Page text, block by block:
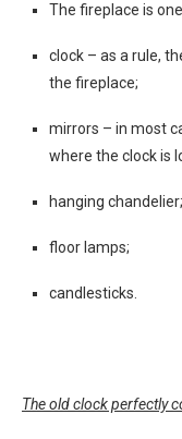
The fireplace is
clock – as a rule,
the fireplace;
mirrors – in most
where the clock is
hanging chandelier;
floor lamps;
candlesticks.
The old clock perfectly